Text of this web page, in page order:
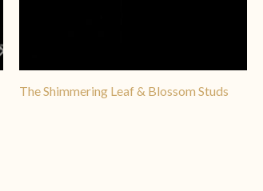
The Shimmering Leaf & Blossom Studs